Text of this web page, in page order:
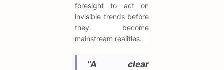
foresight to act on
invisible trends before
they become
mainstream realities.
"A clear